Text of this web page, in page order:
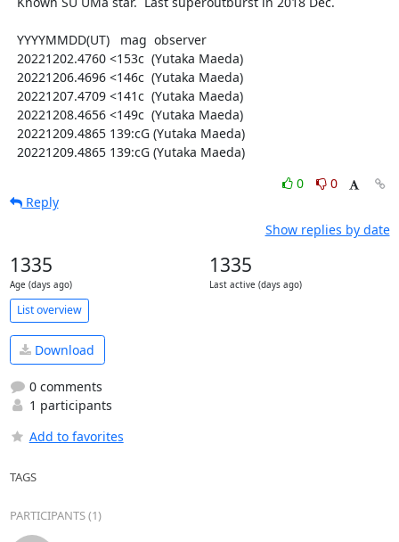
  20221209.4865 139:cG (Yutaka Maeda)
0
0
Reply
Show replies by date
1335
Age (days ago)
1335
Last active (days ago)
List overview
Download
0 comments
1 participants
Add to favorites
TAGS
PARTICIPANTS (1)